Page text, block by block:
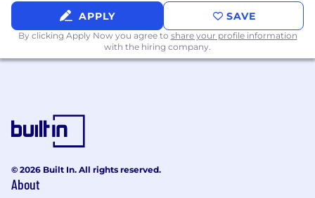
APPLY SAVE
By clicking Apply Now you agree to share your profile information
with the hiring company.
© 2026 Built In. All rights reserved.
About